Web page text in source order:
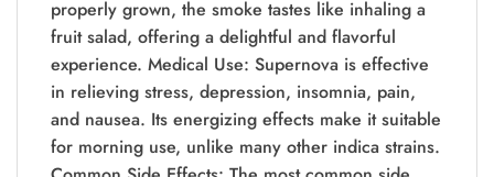
properly grown, the smoke tastes like inhaling a
fruit salad, offering a delightful and flavorful
experience. Medical Use: Supernova is effective
in relieving stress, depression, insomnia, pain,
and nausea. Its energizing effects make it suitable
for morning use, unlike many other indica strains.